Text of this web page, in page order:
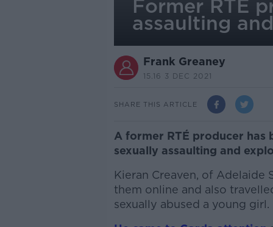
Former RTÉ
assaulting
Frank Greaney
15.16 3 DEC 2021
SHARE THIS ARTICLE
A former RTÉ producer has
sexually assaulting and
Kieran Creaven, of Adelaide
them online and also
sexually abused a young girl.